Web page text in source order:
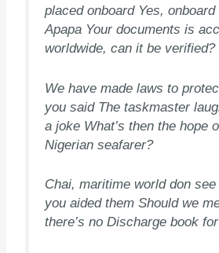
placed onboard Yes,
Apapa Your documents is
worldwide, can it be verified?
We have made laws to
you said The taskmaster
a joke What’s then the hope
Nigerian seafarer?
Chai, maritime world don
you aided them Should we
there’s no Discharge book